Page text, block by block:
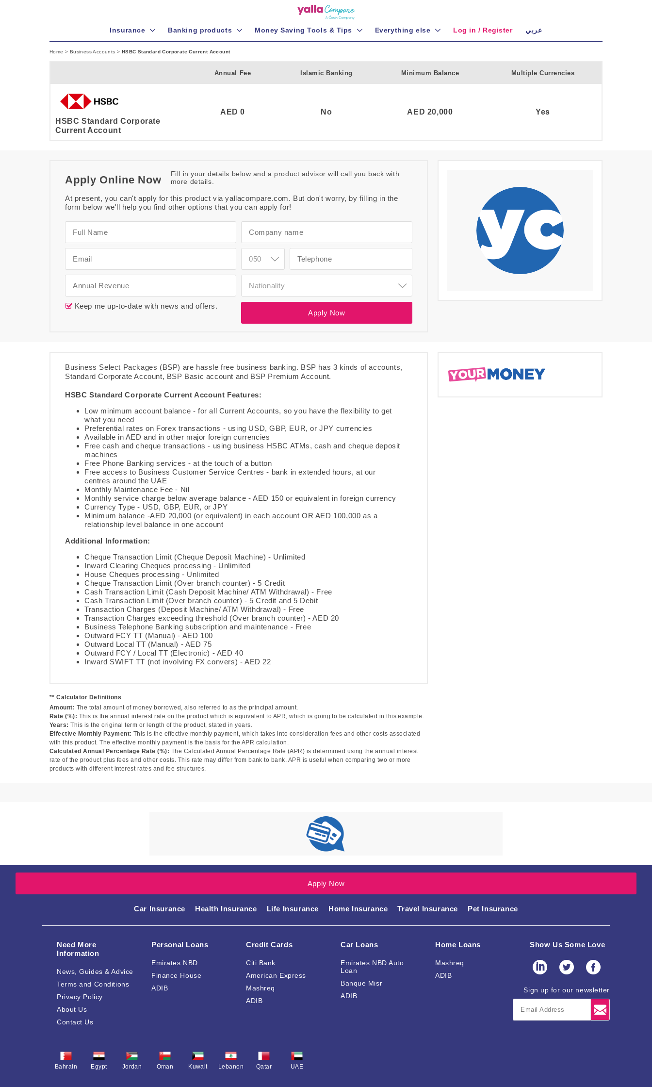
Insurance Banking products Money Saving Tools & Tips Everything else Log in / Register عربي
Home > Business Accounts> HSBC Standard Corporate Current Account
Annual Fee Islamic Banking Minimum Balance Multiple Currencies
HSBC Standard Corporate
Current Account
AED 0 No AED 20,000 Yes
Apply Online Now
Fill in your details below and a product advisor will call you back with
more details.
At present, you can't apply for this product via yallacompare.com. But don't worry, by filling in the
form below we'll help you find other options that you can apply for!
050
Nationality
Keep me up-to-date with news and offers.
Apply Now
Business Select Packages (BSP) are hassle free business banking. BSP has 3 kinds of accounts,
Standard Corporate Account, BSP Basic account and BSP Premium Account.
HSBC Standard Corporate Current Account Features:
Low minimum account balance - for all Current Accounts, so you have the flexibility to get
what you need
Preferential rates on Forex transactions - using USD, GBP, EUR, or JPY currencies
Available in AED and in other major foreign currencies
Free cash and cheque transactions - using business HSBC ATMs, cash and cheque deposit
machines
Free Phone Banking services - at the touch of a button
Free access to Business Customer Service Centres - bank in extended hours, at our
centres around the UAE
Monthly Maintenance Fee - Nil
Monthly service charge below average balance - AED 150 or equivalent in foreign currency
Currency Type - USD, GBP, EUR, or JPY
Minimum balance -AED 20,000 (or equivalent) in each account OR AED 100,000 as a
relationship level balance in one account
Additional Information:
Cheque Transaction Limit (Cheque Deposit Machine) - Unlimited
Inward Clearing Cheques processing - Unlimited
House Cheques processing - Unlimited
Cheque Transaction Limit (Over branch counter) - 5 Credit
Cash Transaction Limit (Cash Deposit Machine/ ATM Withdrawal) - Free
Cash Transaction Limit (Over branch counter) - 5 Credit and 5 Debit
Transaction Charges (Deposit Machine/ ATM Withdrawal) - Free
Transaction Charges exceeding threshold (Over branch counter) - AED 20
Business Telephone Banking subscription and maintenance - Free
Outward FCY TT (Manual) - AED 100
Outward Local TT (Manual) - AED 75
Outward FCY / Local TT (Electronic) - AED 40
Inward SWIFT TT (not involving FX convers) - AED 22
** Calculator Definitions
Amount: The total amount of money borrowed, also referred to as the principal amount.
Rate (%): This is the annual interest rate on the product which is equivalent to APR, which is going to be calculated in this example.
Years: This is the original term or length of the product, stated in years.
Effective Monthly Payment: This is the effective monthly payment, which takes into consideration fees and other costs associated
with this product. The effective monthly payment is the basis for the APR calculation.
Calculated Annual Percentage Rate (%): The Calculated Annual Percentage Rate (APR) is determined using the annual interest
rate of the product plus fees and other costs. This rate may differ from bank to bank. APR is useful when comparing two or more
products with different interest rates and fee structures.
Apply Now
Compare our insurance products
Car Insurance Health Insurance Life Insurance Home Insurance Travel Insurance Pet Insurance
Need More
Information
News, Guides & Advice
Terms and Conditions
Privacy Policy
About Us
Contact Us
Personal Loans
Emirates NBD
Finance House
ADIB
Credit Cards
Citi Bank
American Express
Mashreq
ADIB
Car Loans
Emirates NBD Auto
Loan
Banque Misr
ADIB
Home Loans
Mashreq
ADIB
Show Us Some Love
Sign up for our newsletter
Bahrain Egypt Jordan Oman Kuwait Lebanon Qatar UAE